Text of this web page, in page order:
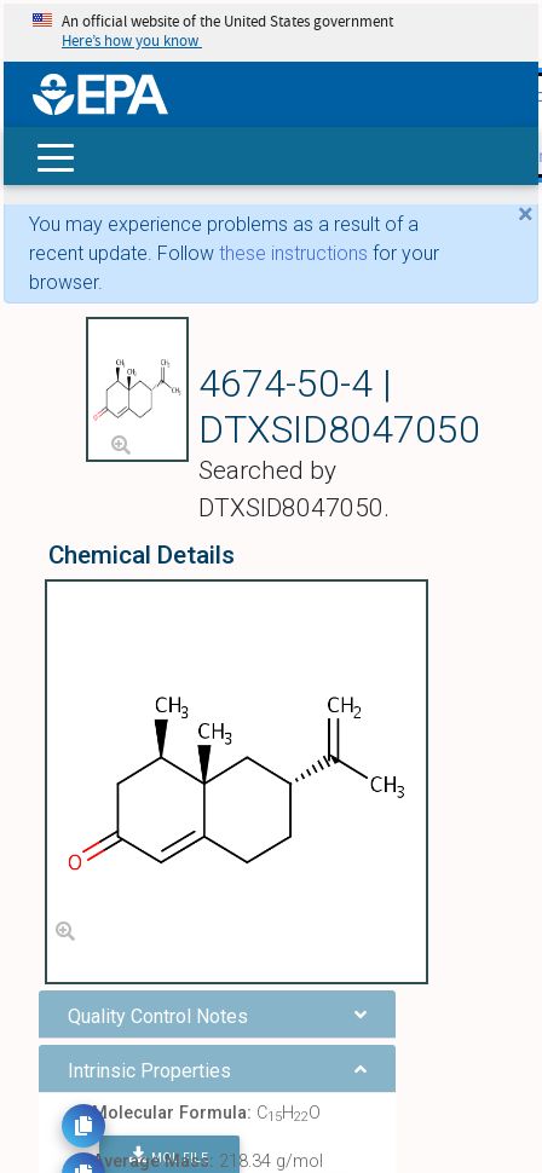
skip
An official website of the United States government
Here’s how you know
×
You may experience problems as a result of a
recent update. Follow these instructions for your
browser.
4674-50-4 |
DTXSID8047050
Searched by
DTXSID8047050.
Chemical Details
Quality Control Notes
Intrinsic Properties
Molecular Formula: C15H22O
MOL FILE
Average Mass: 218.34 g/mol